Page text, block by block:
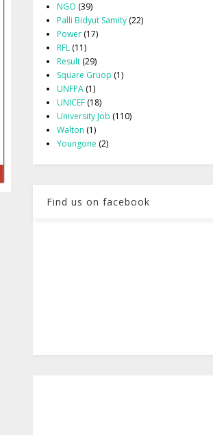
NGO (39)
Palli Bidyut Samity (22)
Power (17)
RFL (11)
Result (29)
Square Gruop (1)
UNFPA (1)
UNICEF (18)
University Job (110)
Walton (1)
Youngone (2)
Find us on facebook